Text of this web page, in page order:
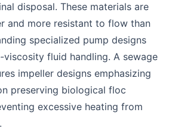
disposal. These materials are
and more resistant to flow than
specialized pump designs
fluid handling. A sewage
impeller designs emphasizing
preserving biological floc
excessive heating from